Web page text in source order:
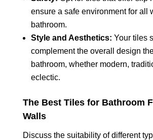
ensure a safe environment for all
bathroom.
Style and Aesthetics: Your tiles
complement the overall design
bathroom, whether modern,
eclectic.
The Best Tiles for Bathroom
Walls
Discuss the suitability of different